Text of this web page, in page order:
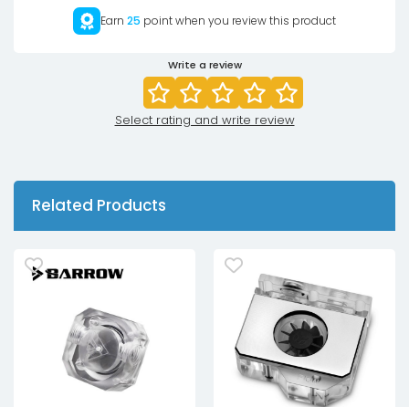
Earn 25 point when you review this product
Write a review
Select rating and write review
Related Products